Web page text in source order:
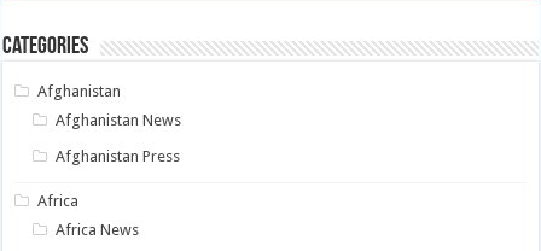
Categories
Afghanistan
Afghanistan News
Afghanistan Press
Africa
Africa News